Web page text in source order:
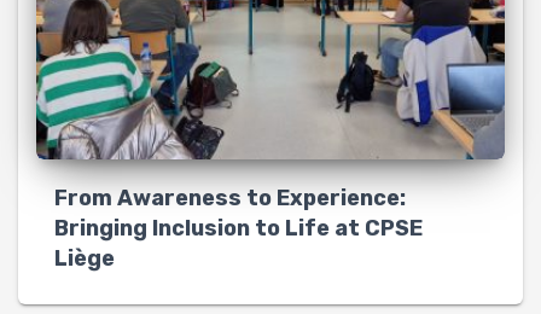
From Awareness to Experience:
Bringing Inclusion to Life at CPSE
Liège